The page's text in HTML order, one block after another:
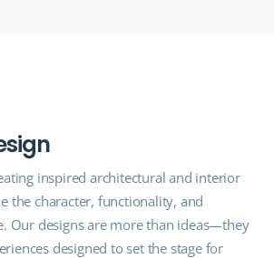
sign
inspired architectural and interior
the character, functionality, and
Our designs are more than ideas—they
designed to set the stage for